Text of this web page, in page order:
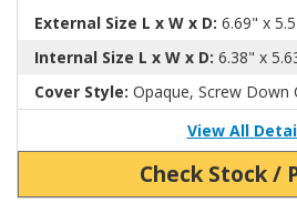
External Size L x W x D: 6.69" x
Internal Size L x W x D: 6.38" x
Cover Style: Opaque, Screw Down
View All
Check Stock /